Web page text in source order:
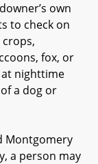
own
to check on
crops,
fox, or
nighttime
a dog or
a person may